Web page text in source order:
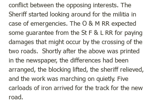
conflict between the opposing interests. The
Sheriff started looking around for the militia in
case of emergencies. The O & M RR expected
some guarantee from the St F & L RR for paying
damages that might occur by the crossing of the
two roads.  Shortly after the above was printed
in the newspaper, the differences had been
arranged, the blocking lifted, the sheriff relieved,
and the work was marching on quietly. Five
carloads of iron arrived for the track for the new
road.